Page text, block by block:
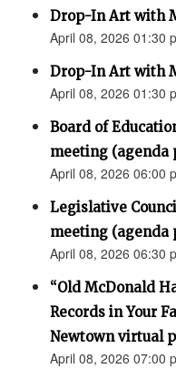
Drop-In Art with
April 08, 2026 01:30
Drop-In Art with
April 08, 2026 01:30
Board of
meeting (agenda
April 08, 2026 06:00
Legislative
meeting (agenda
April 08, 2026 06:30
“Old McDonald
Records in Your
Newtown virtual
April 08, 2026 07:00